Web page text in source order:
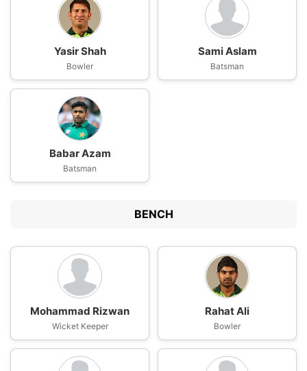
Yasir Shah
Bowler
Sami Aslam
Batsman
Babar Azam
Batsman
BENCH
Mohammad Rizwan
Wicket Keeper
Rahat Ali
Bowler